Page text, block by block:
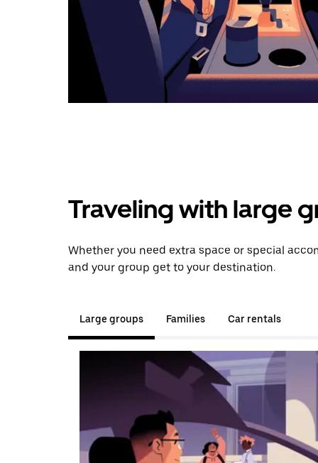
Traveling with large
Whether you need extra space or special
and your group get to your destination.
Large groups Families Car rentals